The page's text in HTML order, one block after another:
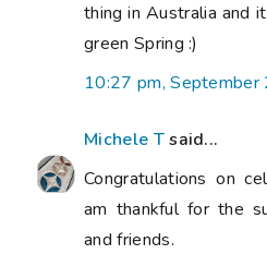
thing in Australia and
green Spring :)
10:27 pm,
Michele Tsaid...
Congratulations on
am thankful for the
and friends.